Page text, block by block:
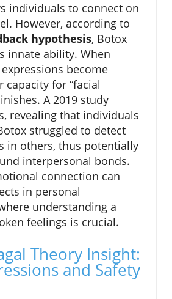
individuals to connect on
However, according to
hypothesis, Botox
innate ability. When
become
capacity for “facial
A 2019 study
revealing that individuals
struggled to detect
in others, thus potentially
interpersonal bonds.
connection can
in personal
understanding a
feelings is crucial.
Theory Insight:
and Safety